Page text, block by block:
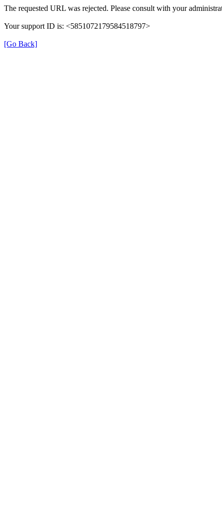
The requested URL was rejected. Please consult with your
Your support ID is: <5851072179584518797>
[Go Back]